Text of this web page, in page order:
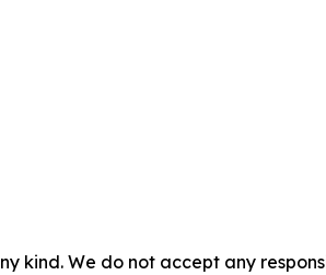
kind. We do not accept any